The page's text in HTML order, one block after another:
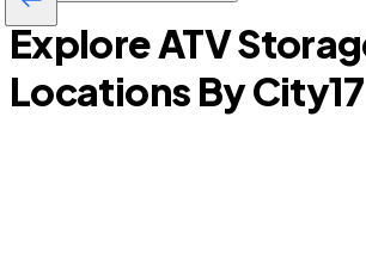
Explore ATV
Locations By City17